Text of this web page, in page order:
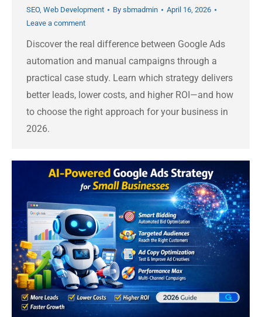
SEO, Web Development By sbmadmin
April 16, 2026
Leave a comment
Discover the real difference between Google Ads
automation and manual campaigns through a
practical case study. Learn which strategy delivers
better leads, lower costs, and higher ROI—and how
to choose the right approach for your business in
2026.